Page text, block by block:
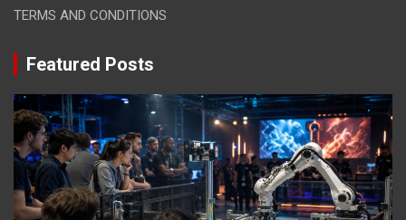
TERMS AND CONDITIONS
Featured Posts